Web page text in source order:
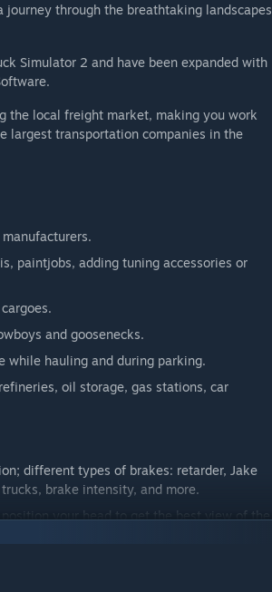
journey through the breathtaking landscapes
Simulator 2 and have been expanded with
the local freight market, making you work
largest transportation companies in the
paintjobs, adding tuning accessories or
and goosenecks.
hauling and during parking.
oil storage, gas stations, car
different types of brakes: retarder, Jake
brake intensity, and more.
your head to get the best view of the
at the weigh scales.